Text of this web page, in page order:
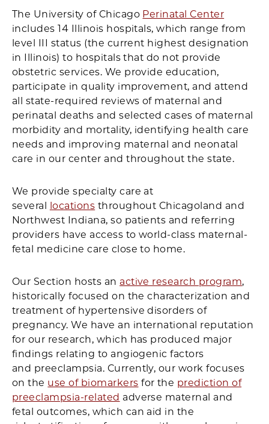
The University of Chicago Perinatal Center
includes 14 Illinois hospitals, which range from
level III status (the current highest designation
in Illinois) to hospitals that do not provide
obstetric services. We provide education,
participate in quality improvement, and attend
all state-required reviews of maternal and
perinatal deaths and selected cases of maternal
morbidity and mortality, identifying health care
needs and improving maternal and neonatal
care in our center and throughout the state.
We provide specialty care at
several locations throughout Chicagoland and
Northwest Indiana, so patients and referring
providers have access to world-class maternal-
fetal medicine care close to home.
Our Section hosts an active research program,
historically focused on the characterization and
treatment of hypertensive disorders of
pregnancy. We have an international reputation
for our research, which has produced major
findings relating to angiogenic factors
and preeclampsia. Currently, our work focuses
on the use of biomarkers for the prediction of
preeclampsia-related adverse maternal and
fetal outcomes, which can aid in the